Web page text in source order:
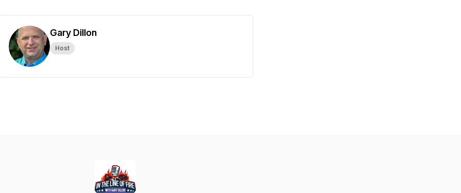
Gary Dillon
Host